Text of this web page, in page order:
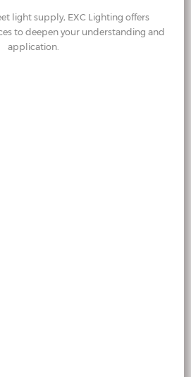
light supply, EXC Lighting offers
to deepen your understanding and
application.